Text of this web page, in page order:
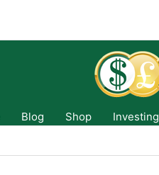
Blog Shop Investing